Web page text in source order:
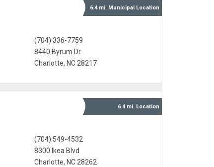
6.4 mi. Municipal Location
(704) 336-7759
8440 Byrum Dr
Charlotte, NC 28217
6.4 mi. Location
(704) 549-4532
8300 Ikea Blvd
Charlotte, NC 28262